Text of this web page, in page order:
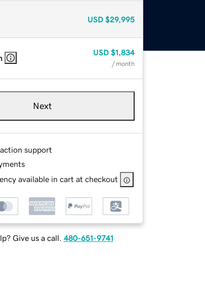
USD $29,995
USD $1,834
/ month
Next
support
available in cart at checkout
Give us a call. 480-651-9741